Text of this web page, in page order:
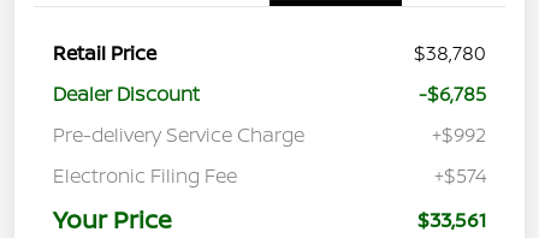
Retail Price
$38,780
Dealer Discount
-$6,785
Pre-delivery Service Charge
+$992
Electronic Filing Fee
+$574
Your Price $33,561